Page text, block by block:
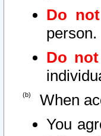
Do not
person.
Do not
When
You